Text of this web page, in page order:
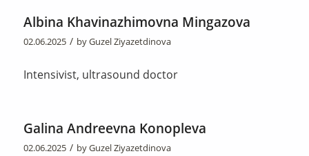
Albina Khavinazhimovna Mingazova
02.06.2025 / byGuzel Ziyazetdinova
Intensivist, ultrasound doctor
Galina Andreevna Konopleva
02.06.2025 / byGuzel Ziyazetdinova